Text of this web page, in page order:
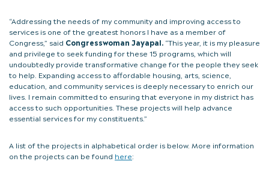
“Addressing the needs of my community and improving access to
services is one of the greatest honors I have as a member of
Congress,” said Congresswoman Jayapal. “This year, it is my pleasure
and privilege to seek funding for these 15 programs, which will
undoubtedly provide transformative change for the people they seek
to help. Expanding access to affordable housing, arts, science,
education, and community services is deeply necessary to enrich our
lives. I remain committed to ensuring that everyone in my district has
access to such opportunities. These projects will help advance
essential services for my constituents.”
A list of the projects in alphabetical order is below. More information
on the projects can be found here: